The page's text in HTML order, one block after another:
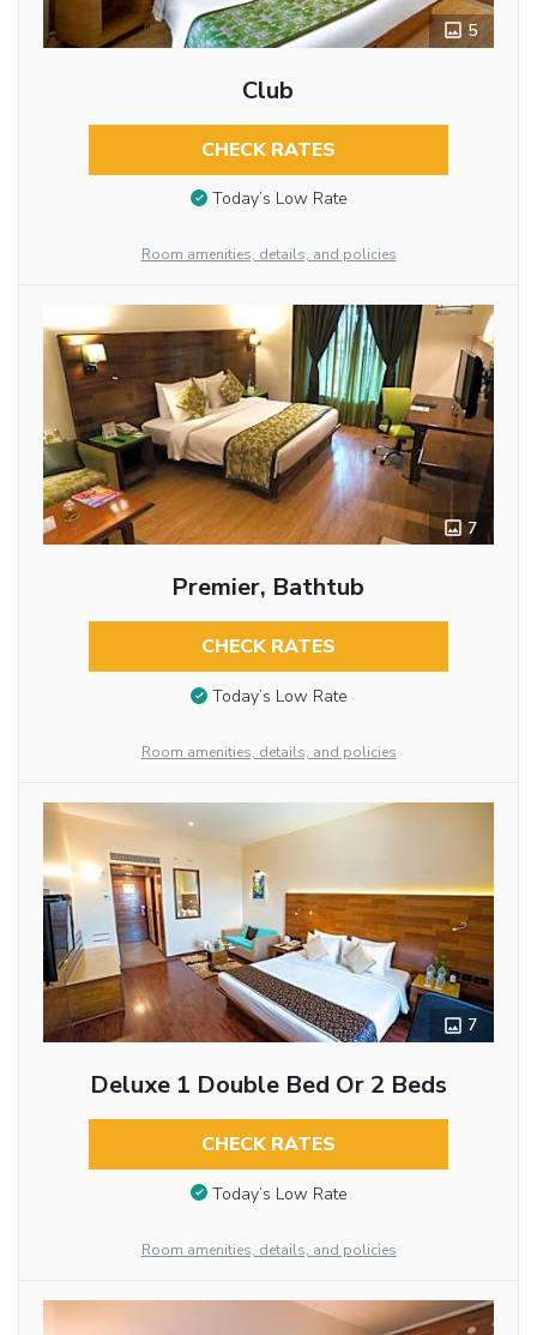
5
Club
CHECK RATES
Today’s Low Rate
Room amenities, details, and policies
7
Premier, Bathtub
CHECK RATES
Today’s Low Rate
Room amenities, details, and policies
7
Deluxe 1 Double Bed Or 2 Beds
CHECK RATES
Today’s Low Rate
Room amenities, details, and policies